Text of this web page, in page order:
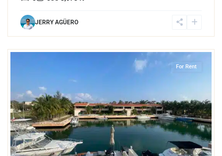
JERRY AGÜERO
For Rent